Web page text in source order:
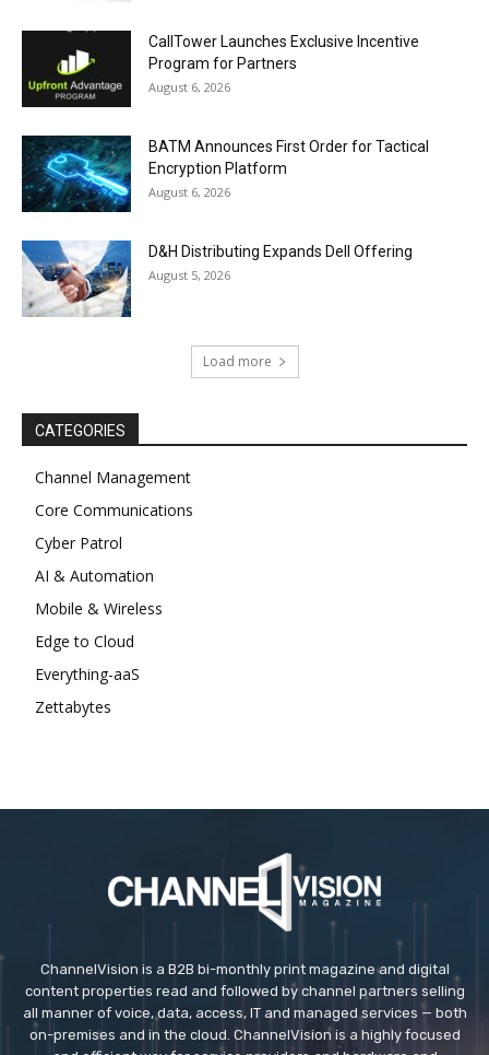
CallTower Launches Exclusive Incentive
Program for Partners
August 6, 2026
BATM Announces First Order for Tactical
Encryption Platform
August 6, 2026
D&H Distributing Expands Dell Offering
August 5, 2026
Load more
CATEGORIES
Channel Management
Core Communications
Cyber Patrol
AI & Automation
Mobile & Wireless
Edge to Cloud
Everything-aaS
Zettabytes
ChannelVision is a B2B bi-monthly print magazine and digital
content properties read and followed by channel partners selling
all manner of voice, data, access, IT and managed services — both
on-premises and in the cloud. ChannelVision is a highly focused